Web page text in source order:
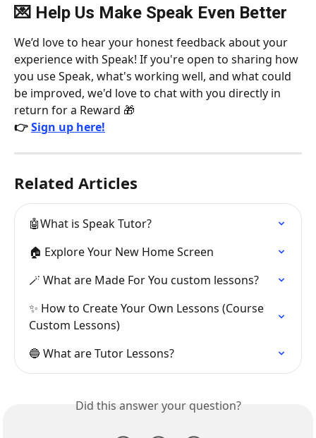
💌 Help Us Make Speak Even Better
We’d love to hear your honest feedback about your
experience with Speak! If you're open to sharing how
you use Speak, what's working well, and what could
be improved, we'd love to chat with you directly in
return for a Reward 🎁
👉 Sign up here!
Related Articles
🤖What is Speak Tutor?
🏠 Explore Your New Home Screen
🪄 What are Made For You custom lessons?
✨ How to Create Your Own Lessons (Course
Custom Lessons)
🔵 What are Tutor Lessons?
Did this answer your question?